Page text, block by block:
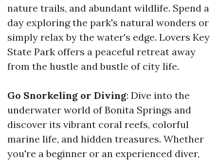
nature trails, and abundant wildlife. Spend a
day exploring the park's natural wonders or
simply relax by the water's edge. Lovers Key
State Park offers a peaceful retreat away
from the hustle and bustle of city life.
Go Snorkeling or Diving: Dive into the
underwater world of Bonita Springs and
discover its vibrant coral reefs, colorful
marine life, and hidden treasures. Whether
you're a beginner or an experienced diver,